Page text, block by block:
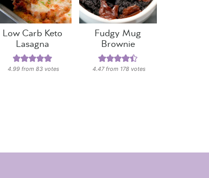
Low Carb Keto
Lasagna
4.99 from83 votes
Fudgy Mug
Brownie
4.47from 178 votes